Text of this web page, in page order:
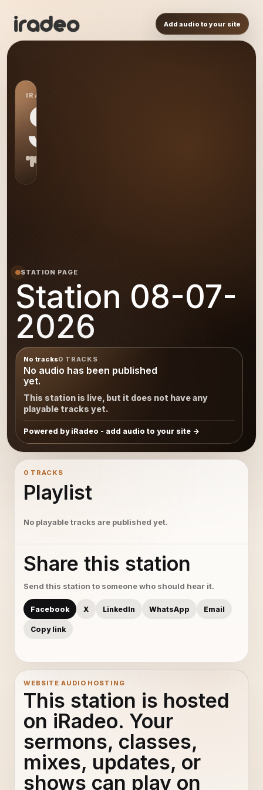
Add audio to your site
IRADEO STATION
S0
STATION PAGE
Station 08-07-
2026
No tracks0 TRACKS
No audio has been published
yet.
This station is live, but it does not have any
playable tracks yet.
Powered by iRadeo - add audio to your site
0 TRACKS
Playlist
No playable tracks are published yet.
Share this station
Send this station to someone who should hear it.
Facebook X LinkedIn WhatsApp Email
Copy link
WEBSITE AUDIO HOSTING
This station is hosted
on iRadeo. Your
sermons, classes,
mixes, updates, or
shows can play on